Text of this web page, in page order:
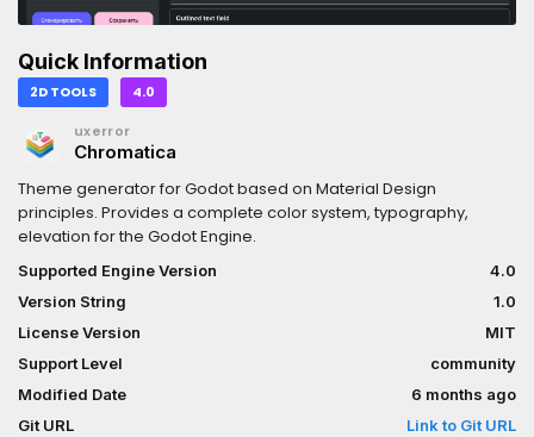
Quick Information
2D TOOLS 4.0
uxerror
Chromatica
Theme generator for Godot based on Material Design
principles. Provides a complete color system, typography,
elevation for the Godot Engine.
Supported Engine Version
4.0
Version String
1.0
License Version
MIT
Support Level
community
Modified Date
6 months ago
Git URL
Link to Git URL